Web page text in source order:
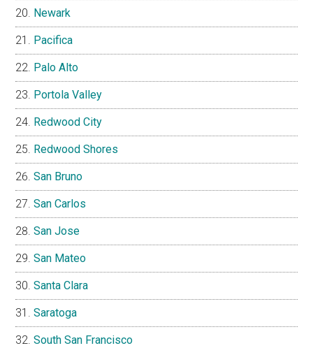
Newark
Pacifica
Palo Alto
Portola Valley
Redwood City
Redwood Shores
San Bruno
San Carlos
San Jose
San Mateo
Santa Clara
Saratoga
South San Francisco